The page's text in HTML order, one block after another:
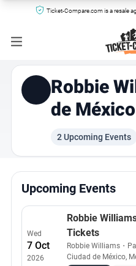
Ticket-Compare.com is a resale
Robbie
de
2 Upcoming Events
Upcoming Events
Wed
7 Oct
2026
Robbie
Tickets
Robbie Williams ・
Ciudad de México,